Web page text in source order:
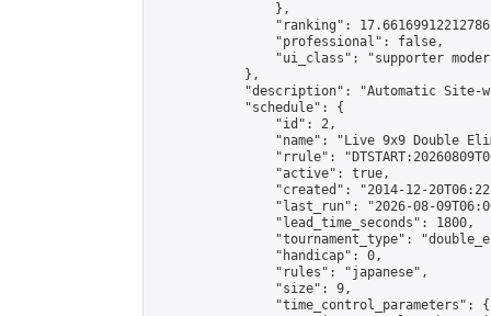
                },
"ranking":
                "professional": false,
"ui_class": "supporter
            },
"description": "Automatic Site-
            "schedule": {
                "id": 2,
"name": "Live 9x9 Double
"rrule":
                "active": true,
"created": "2014-12-
"last_run": "2026-08-
                "lead_time_seconds": 1800,
"tournament_type":
                "handicap": 0,
                "rules": "japanese",
                "size": 9,
                "time_control_parameters": {